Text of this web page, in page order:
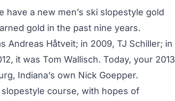
have a new men’s ski slopestyle gold
gold in the past nine years.
Andreas Håtveit; in 2009, TJ Schiller; in
it was Tom Wallisch. Today, your 2013
Indiana’s own Nick Goepper.
course, with hopes of